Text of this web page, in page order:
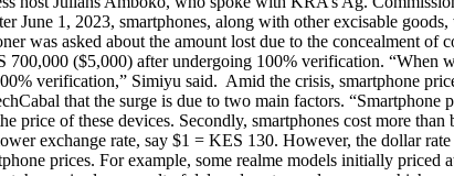
June 1, 2023, smartphones, along with other excisable
was asked about the amount lost due to the concealment
($5,000) after undergoing 100% verification. “When
verification,” Simiyu said. Amid the crisis, smartphone
that the surge is due to two main factors.
of these devices. Secondly, smartphones cost more
exchange rate, say $1 = KES 130. However, the dollar
prices. For example, some realme models initially